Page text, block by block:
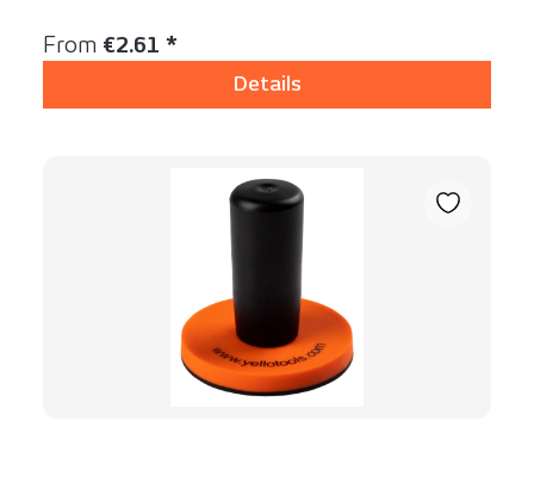
Regular price:
From €2.61 *
Details